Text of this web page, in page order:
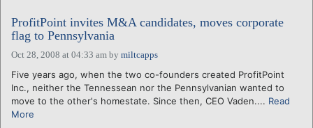
CALENDARS
VENTURE NOTES
REGIONS
LOGIN
ProfitPoint invites M&A candidates, moves corporate
flag to Pennsylvania
Oct 28, 2008 at 04:33 am by miltcapps
Five years ago, when the two co-founders created ProfitPoint
Inc., neither the Tennessean nor the Pennsylvanian wanted to
move to the other's homestate. Since then, CEO Vaden.... Read
More